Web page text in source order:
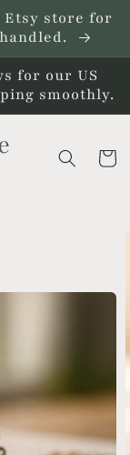
Etsy store for
for our US
smoothly.
Cart